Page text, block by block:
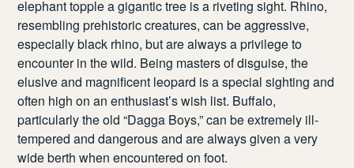
elephant topple a gigantic tree is a riveting sight. Rhino,
resembling prehistoric creatures, can be aggressive,
especially black rhino, but are always a privilege to
encounter in the wild. Being masters of disguise, the
elusive and magnificent leopard is a special sighting and
often high on an enthusiast’s wish list. Buffalo,
particularly the old “Dagga Boys,” can be extremely ill-
tempered and dangerous and are always given a very
wide berth when encountered on foot.